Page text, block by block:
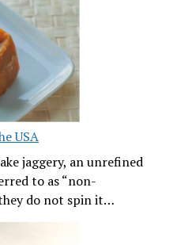
USA
jaggery, an unrefined
to as “non-
do not spin it…